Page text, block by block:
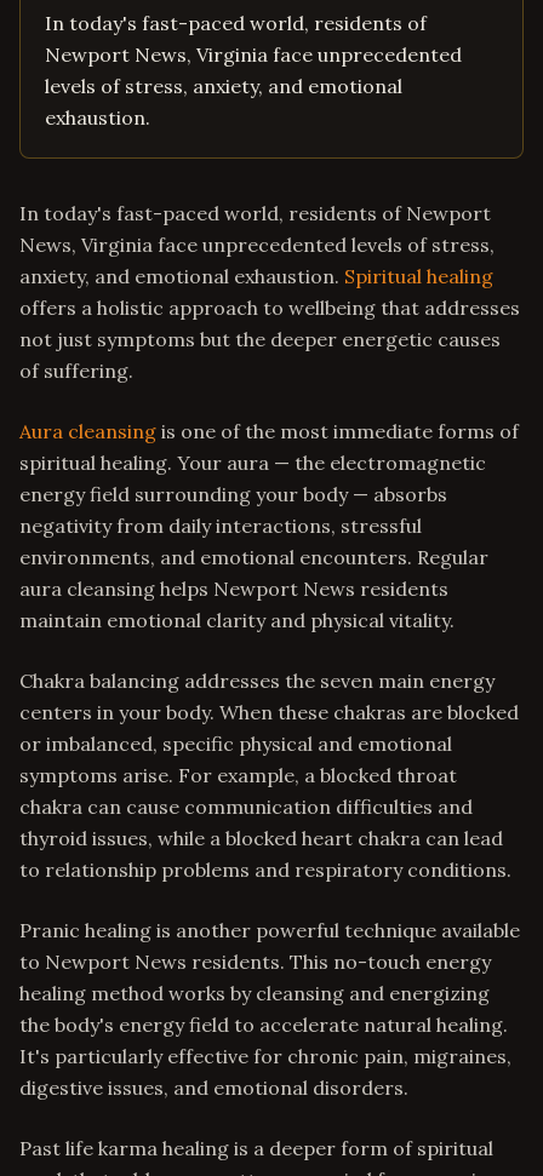
In today's fast-paced world, residents of
Newport News, Virginia face unprecedented
levels of stress, anxiety, and emotional
exhaustion.
In today's fast-paced world, residents of Newport
News, Virginia face unprecedented levels of stress,
anxiety, and emotional exhaustion. Spiritual healing
offers a holistic approach to wellbeing that addresses
not just symptoms but the deeper energetic causes
of suffering.
Aura cleansing is one of the most immediate forms of
spiritual healing. Your aura — the electromagnetic
energy field surrounding your body — absorbs
negativity from daily interactions, stressful
environments, and emotional encounters. Regular
aura cleansing helps Newport News residents
maintain emotional clarity and physical vitality.
Chakra balancing addresses the seven main energy
centers in your body. When these chakras are blocked
or imbalanced, specific physical and emotional
symptoms arise. For example, a blocked throat
chakra can cause communication difficulties and
thyroid issues, while a blocked heart chakra can lead
to relationship problems and respiratory conditions.
Pranic healing is another powerful technique available
to Newport News residents. This no-touch energy
healing method works by cleansing and energizing
the body's energy field to accelerate natural healing.
It's particularly effective for chronic pain, migraines,
digestive issues, and emotional disorders.
Past life karma healing is a deeper form of spiritual